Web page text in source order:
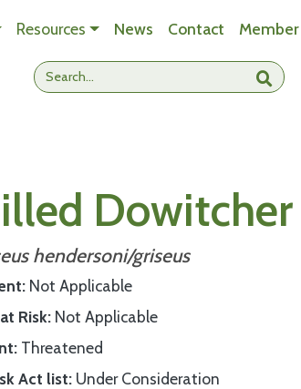
Resources News Contact
Dowitcher
hendersoni/griseus
Not Applicable
Risk Not Applicable
Threatened
Act list Under Consideration